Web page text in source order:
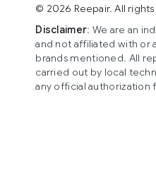
© 2026 Reepair. All
Disclaimer: We are an
and not affiliated with or
brands mentioned. All
carried out by local
any official